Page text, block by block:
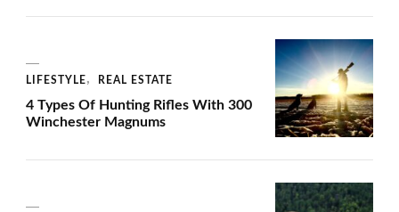
LIFESTYLE REAL ESTATE
4 Types Of Hunting Rifles With 300
Winchester Magnums